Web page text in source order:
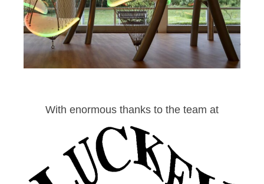
With enormous thanks to the team at